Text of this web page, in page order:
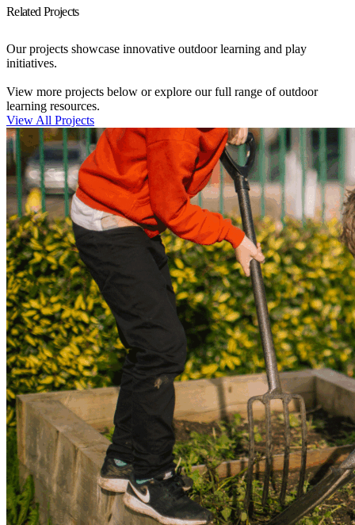
Related Projects
Our projects showcase innovative outdoor learning and play
initiatives.
View more projects below or explore our full range of outdoor
learning resources.
View All Projects